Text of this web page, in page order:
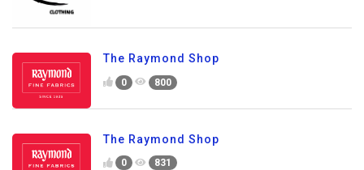
The Raymond Shop
0 800
The Raymond Shop
0 831